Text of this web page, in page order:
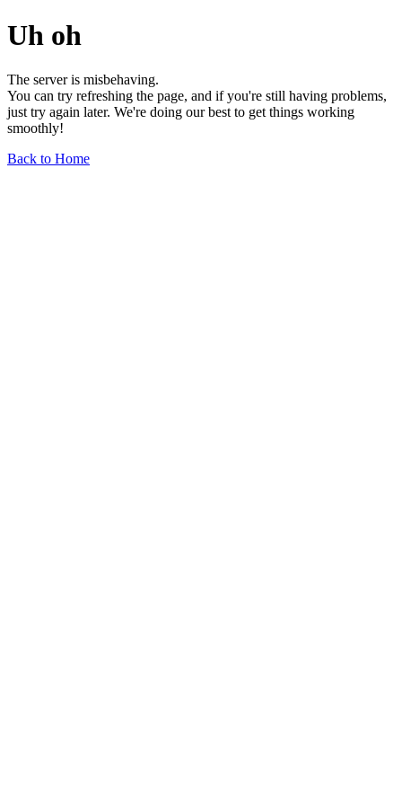
Uh oh
The server is misbehaving.
You can try refreshing the page, and if you're still having problems,
just try again later. We're doing our best to get things working
smoothly!
Back to Home